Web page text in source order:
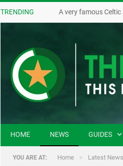
TRENDING A very famous
HOME NEWS GUIDES
YOU ARE AT: Home » Latest News